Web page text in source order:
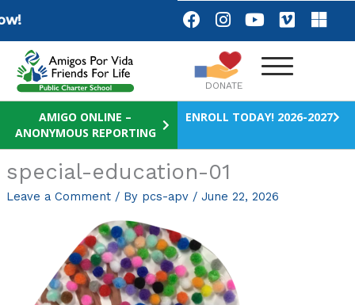
content
F
a
e
b
o
o
I
n
s
t
a
g
r
m
Y
o
t
b
e
V
i
e
M
i
s
o
t
DONATE
AMIGO ONLINE –
ANONYMOUS REPORTING
ENROLL TODAY! 2026-2027
special-education-01
Leave a Comment / By pcs-apv / June 22, 2026